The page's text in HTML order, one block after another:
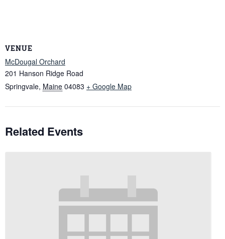
VENUE
McDougal Orchard
201 Hanson Ridge Road
Springvale, Maine 04083 + Google Map
Related Events